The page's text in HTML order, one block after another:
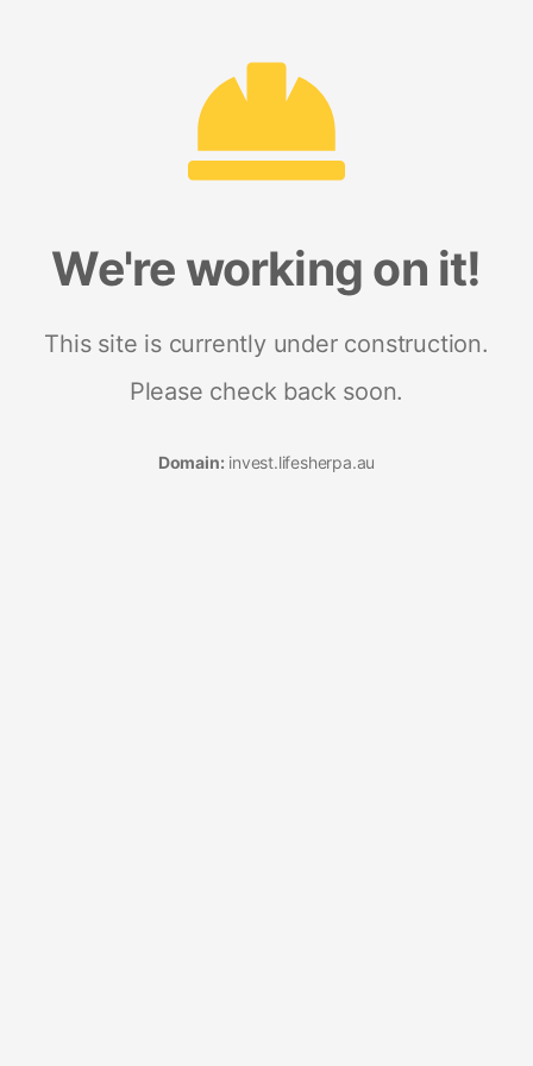
We're working on it!
This site is currently under construction.
Please check back soon.
Domain: invest.lifesherpa.au